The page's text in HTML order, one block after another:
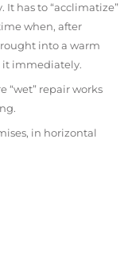
has to “acclimatize”
when, after
into a warm
it immediately.
“wet” repair works
in horizontal